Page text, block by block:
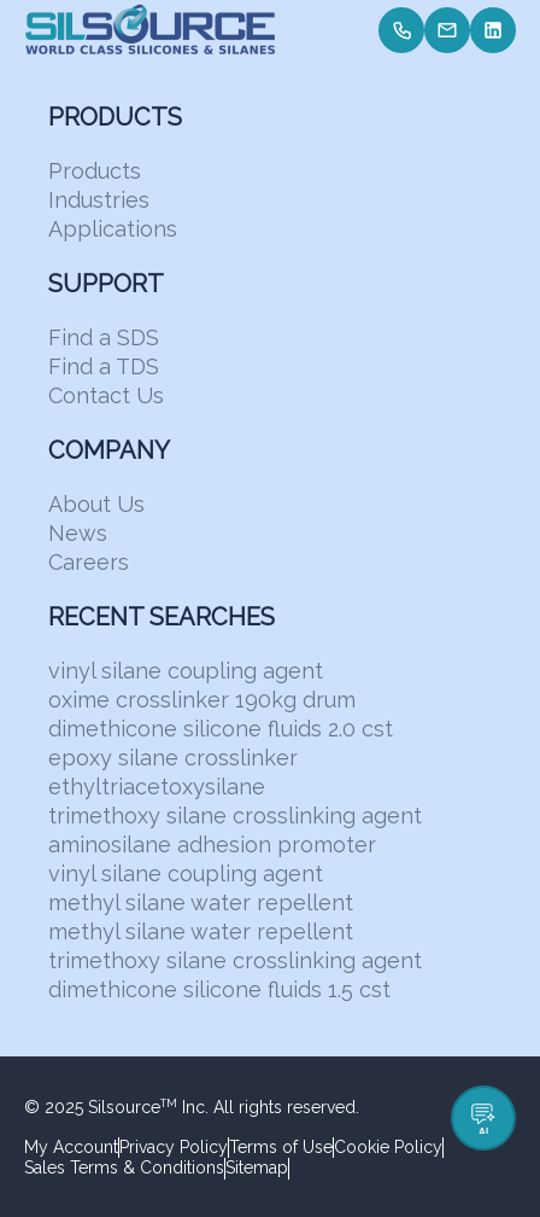
AI
PRODUCTS
Products
Industries
Applications
SUPPORT
Find a SDS
Find a TDS
Contact Us
COMPANY
About Us
News
Careers
RECENT SEARCHES
vinyl silane coupling agent
oxime crosslinker 190kg drum
dimethicone silicone fluids 2.0 cst
epoxy silane crosslinker
ethyltriacetoxysilane
trimethoxy silane crosslinking agent
aminosilane adhesion promoter
vinyl silane coupling agent
methyl silane water repellent
methyl silane water repellent
trimethoxy silane crosslinking agent
dimethicone silicone fluids 1.5 cst
© 2025 SilsourceTM Inc. All rights reserved.
My AccountPrivacy PolicyTerms of UseCookie Policy
Sales Terms & ConditionsSitemap